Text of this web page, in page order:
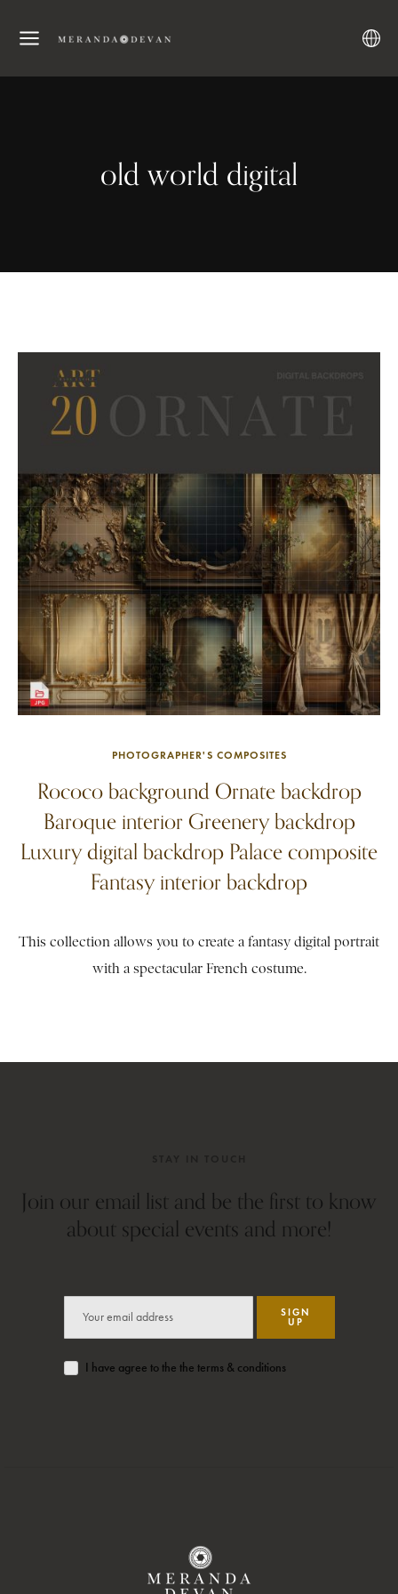
old world digital
PHOTOGRAPHER'S COMPOSITES
Rococo background Ornate backdrop
Baroque interior Greenery backdrop
Luxury digital backdrop Palace composite
Fantasy interior backdrop
This collection allows you to create a fantasy digital portrait
with a spectacular French costume.
Join our email list and be the first to know
about special events and more!
SIGN
UP
I have agree to the the terms & conditions